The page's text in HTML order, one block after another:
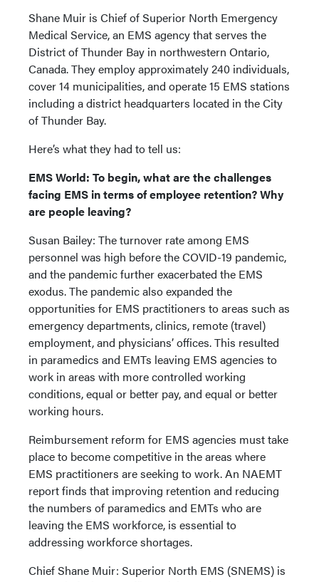
Shane Muir is Chief of Superior North Emergency
Medical Service, an EMS agency that serves the
District of Thunder Bay in northwestern Ontario,
Canada. They employ approximately 240 individuals,
cover 14 municipalities, and operate 15 EMS stations
including a district headquarters located in the City
of Thunder Bay.
Here’s what they had to tell us:
EMS World: To begin, what are the challenges
facing EMS in terms of employee retention? Why
are people leaving?
Susan Bailey: The turnover rate among EMS
personnel was high before the COVID-19 pandemic,
and the pandemic further exacerbated the EMS
exodus. The pandemic also expanded the
opportunities for EMS practitioners to areas such as
emergency departments, clinics, remote (travel)
employment, and physicians’ offices. This resulted
in paramedics and EMTs leaving EMS agencies to
work in areas with more controlled working
conditions, equal or better pay, and equal or better
working hours.
Reimbursement reform for EMS agencies must take
place to become competitive in the areas where
EMS practitioners are seeking to work. An NAEMT
report finds that improving retention and reducing
the numbers of paramedics and EMTs who are
leaving the EMS workforce, is essential to
addressing workforce shortages.
Chief Shane Muir: Superior North EMS (SNEMS) is